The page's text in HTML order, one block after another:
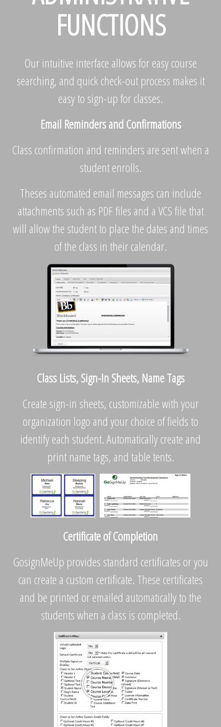
FUNCTIONS
Our intuitive interface allows for easy course
searching, and quick check-out process makes it
easy to sign-up for classes.
Email Reminders and Confirmations
Class confirmation and reminders are sent when a
student enrolls.
Theses automated email messages can include
attachments such as PDF files and a VCS file that
will allow the student to place the dates and times
of the class in their calendar.
Class Lists, Sign-In Sheets, Name Tags
Create sign-in sheets, customizable with your
organization logo and your choice of fields to
identify each student. Automatically create and
print name tags, and table tents.
Certificate of Completion
GosignMeUp provides standard certificates or you
can create a custom certificate. These certificates
and be printed or emailed automatically to the
students when a class is completed.